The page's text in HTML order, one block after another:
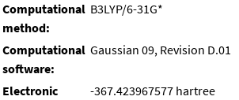
Computational
method:
B3LYP/6-31G*
Computational
software:
Gaussian 09, Revision D.01
Electronic
-367.423967577 hartree